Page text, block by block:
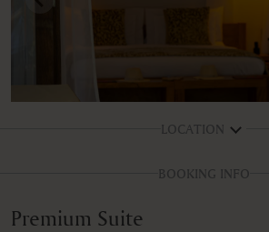
LOCATION
BOOKING INFO
Premium Suite